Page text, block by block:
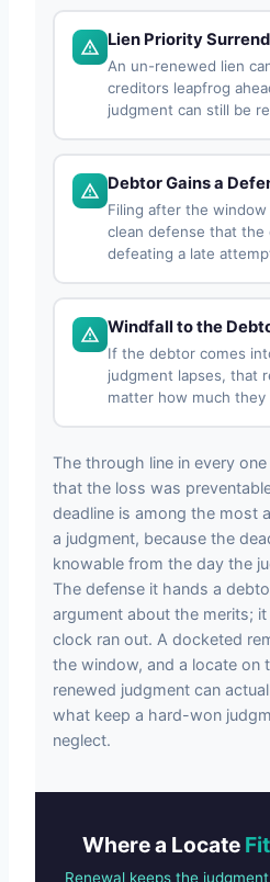
Lien Priority
An un-renewed lien
creditors leapfrog
judgment can still be
Debtor Gains a
Filing after the
clean defense that the
defeating a late
Windfall to the
If the debtor comes
judgment lapses, that
matter how much they
The through line in every
that the loss was
deadline is among the most
a judgment, because the
knowable from the day the
The defense it hands a
argument about the merits;
clock ran out. A docketed
the window, and a locate on
renewed judgment can
what keep a hard-won
neglect.
Where a Locate
Renewal keeps the